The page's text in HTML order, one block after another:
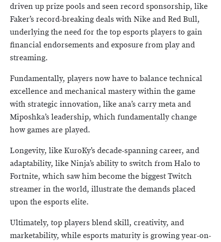
driven up prize pools and seen record sponsorship, like
Faker’s record-breaking deals with Nike and Red Bull,
underlying the need for the top esports players to gain
financial endorsements and exposure from play and
streaming.
Fundamentally, players now have to balance technical
excellence and mechanical mastery within the game
with strategic innovation, like ana’s carry meta and
Miposhka’s leadership, which fundamentally change
how games are played.
Longevity, like KuroKy’s decade-spanning career, and
adaptability, like Ninja’s ability to switch from Halo to
Fortnite, which saw him become the biggest Twitch
streamer in the world, illustrate the demands placed
upon the esports elite.
Ultimately, top players blend skill, creativity, and
marketability, while esports maturity is growing year-on-